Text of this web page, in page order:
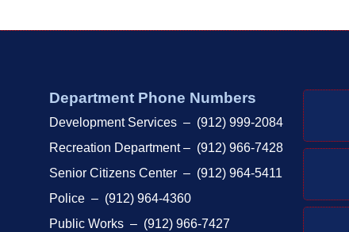
Department Phone Numbers
Development Services – (912) 999-2084
Recreation Department – (912) 966-7428
Senior Citizens Center – (912) 964-5411
Police – (912) 964-4360
Public Works – (912) 966-7427